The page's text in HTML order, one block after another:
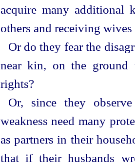
acquire many additional
others and receiving
Or do they fear the
near kin, on the ground
rights?
Or, since they
weakness need many
as partners in their
that if their husbands